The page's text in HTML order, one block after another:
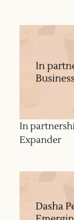
In
Expander